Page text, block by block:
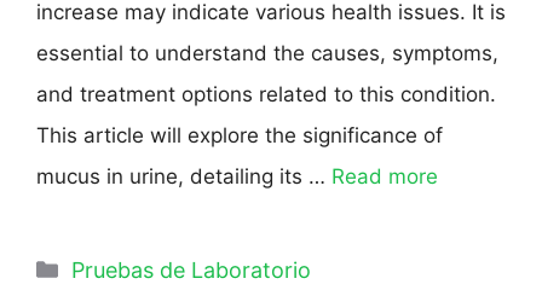
increase may indicate various health issues. It is
essential to understand the causes, symptoms,
and treatment options related to this condition.
This article will explore the significance of
mucus in urine, detailing its … Read more
Pruebas de Laboratorio